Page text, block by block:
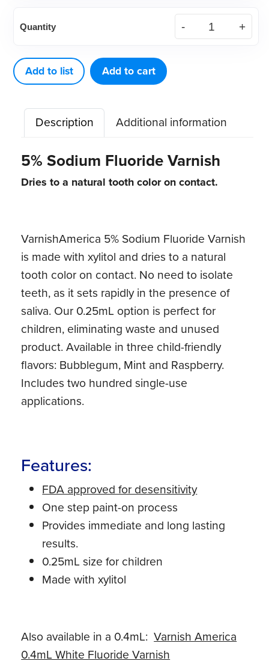
White
0.25mL
(200ct)
quantity
Quantity
Add to list Add to cart
Description Additional information
5% Sodium Fluoride Varnish
Dries to a natural tooth color on contact.
VarnishAmerica 5% Sodium Fluoride Varnish
is made with xylitol and dries to a natural
tooth color on contact. No need to isolate
teeth, as it sets rapidly in the presence of
saliva. Our 0.25mL option is perfect for
children, eliminating waste and unused
product. Available in three child-friendly
flavors: Bubblegum, Mint and Raspberry.
Includes two hundred single-use
applications.
Features:
FDA approved for desensitivity
One step paint-on process
Provides immediate and long lasting
results.
0.25mL size for children
Made with xylitol
Also available in a 0.4mL:Varnish America
0.4mL White Fluoride Varnish